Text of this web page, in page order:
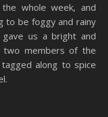
whole week, and
to be foggy and rainy
gave us a bright and
two members of the
along to spice